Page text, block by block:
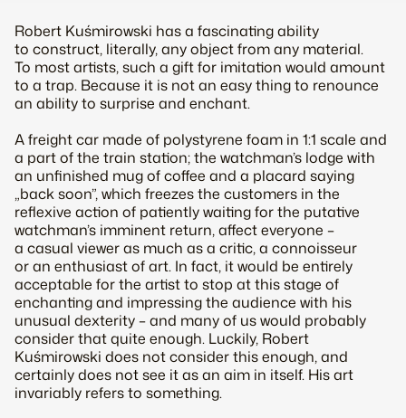
Robert Kuśmirowski has a fascinating ability
to construct, literally, any object from any material.
To most artists, such a gift for imitation would amount
to a trap. Because it is not an easy thing to renounce
an ability to surprise and enchant.
A freight car made of polystyrene foam in 1:1 scale and
a part of the train station; the watchman’s lodge with
an unfinished mug of coffee and a placard saying
„back soon”, which freezes the customers in the
reflexive action of patiently waiting for the putative
watchman’s imminent return, affect everyone –
a casual viewer as much as a critic, a connoisseur
or an enthusiast of art. In fact, it would be entirely
acceptable for the artist to stop at this stage of
enchanting and impressing the audience with his
unusual dexterity – and many of us would probably
consider that quite enough. Luckily, Robert
Kuśmirowski does not consider this enough, and
certainly does not see it as an aim in itself. His art
invariably refers to something.